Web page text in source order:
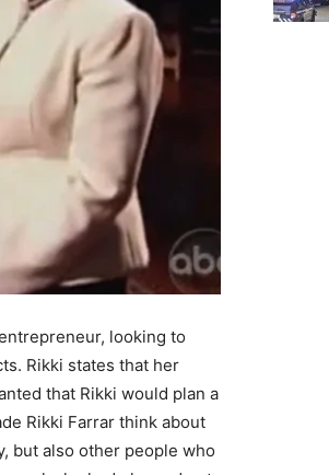
looking to
Rikki states that her
that Rikki would plan a
Rikki Farrar think about
but also other people who